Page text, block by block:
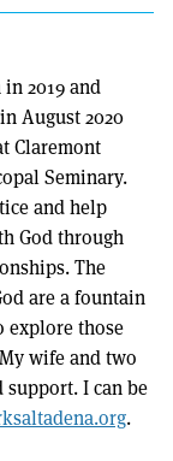
2019 and
August 2020
Claremont
Seminary.
and help
God through
The
are a fountain
explore those
wife and two
support. I can be
.